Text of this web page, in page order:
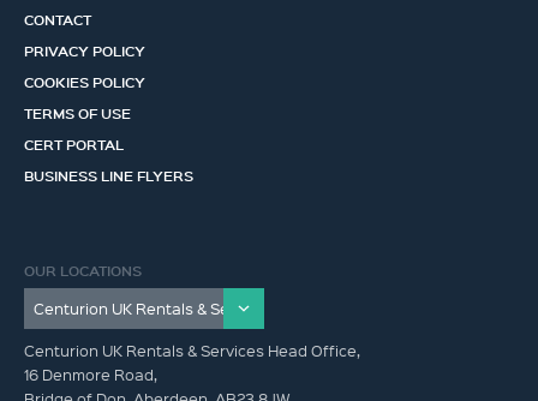
CONTACT
PRIVACY POLICY
COOKIES POLICY
TERMS OF USE
CERT PORTAL
BUSINESS LINE FLYERS
OUR LOCATIONS
Centurion UK Rentals & Services Head Office,
16 Denmore Road,